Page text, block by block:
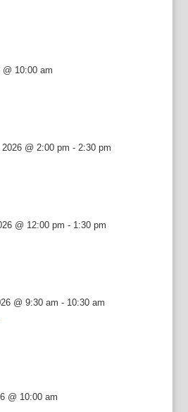
10:00 am
@ 2:00 pm - 2:30 pm
@ 12:00 pm - 1:30 pm
@ 9:30 am - 10:30 am
@ 10:00 am